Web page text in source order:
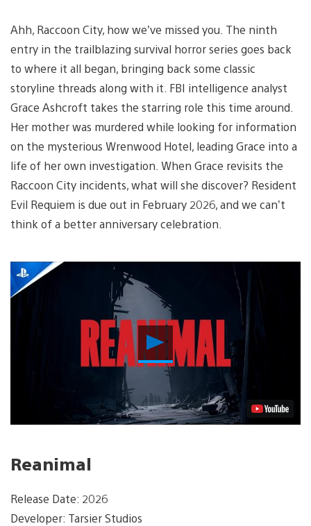
Ahh, Raccoon City, how we’ve missed you. The ninth
entry in the trailblazing survival horror series goes back
to where it all began, bringing back some classic
storyline threads along with it. FBI intelligence analyst
Grace Ashcroft takes the starring role this time around.
Her mother was murdered while looking for information
on the mysterious Wrenwood Hotel, leading Grace into a
life of her own investigation. When Grace revisits the
Raccoon City incidents, what will she discover? Resident
Evil Requiem is due out in February 2026, and we can’t
think of a better anniversary celebration.
Play
Video
Reanimal
Release Date: 2026
Developer: Tarsier Studios